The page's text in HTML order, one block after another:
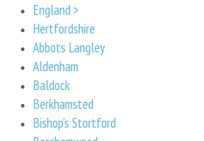
England >
Hertfordshire
Abbots Langley
Aldenham
Baldock
Berkhamsted
Bishop's Stortford